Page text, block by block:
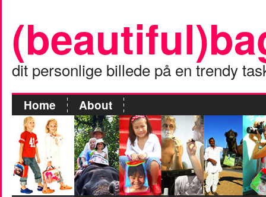
dit personlige billede på en trendy
Home About